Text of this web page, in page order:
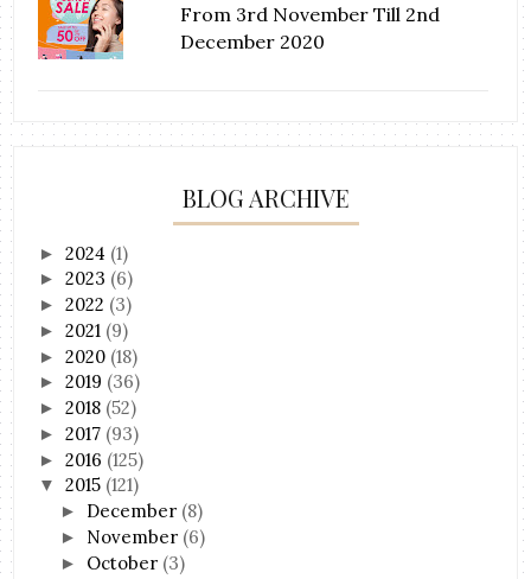
From 3rd November Till 2nd
December 2020
BLOG ARCHIVE
►2024 (1)
►2023 (6)
►2022 (3)
►2021 (9)
►2020 (18)
►2019 (36)
►2018 (52)
►2017 (93)
►2016 (125)
▼2015 (121)
► December (8)
► November (6)
► October (3)